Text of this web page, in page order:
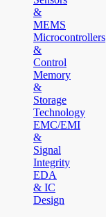
&
MEMS
Microcontrollers
&
Control
Memory
&
Storage
Technology
EMC/EMI
&
Signal
Integrity
EDA
& IC
Design